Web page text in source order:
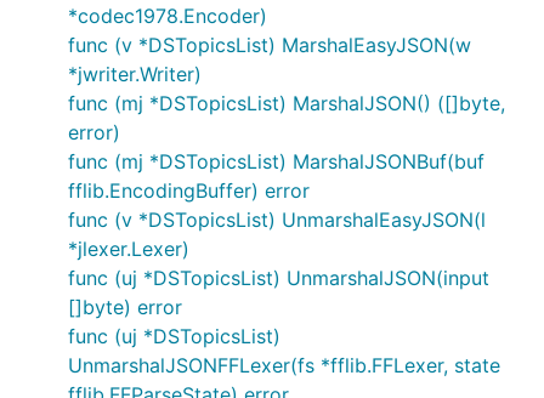
*codec1978.Encoder)
func (v *DSTopicsList) MarshalEasyJSON(w
*jwriter.Writer)
func (mj *DSTopicsList) MarshalJSON() ([]byte,
error)
func (mj *DSTopicsList) MarshalJSONBuf(buf
fflib.EncodingBuffer) error
func (v *DSTopicsList) UnmarshalEasyJSON(l
*jlexer.Lexer)
func (uj *DSTopicsList) UnmarshalJSON(input
[]byte) error
func (uj *DSTopicsList)
UnmarshalJSONFFLexer(fs *fflib.FFLexer, state